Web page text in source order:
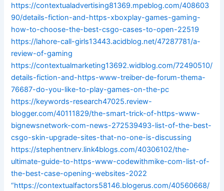
https://contextualadvertising81369.mpeblog.com/408603
90/details-fiction-and-https-xboxplay-games-gaming-
how-to-choose-the-best-csgo-cases-to-open-22519
https://lahore-call-girls13443.acidblog.net/47287781/a-
review-of-gaming
https://contextualmarketing13692.widblog.com/72490510/
details-fiction-and-https-www-treiber-de-forum-thema-
76687-do-you-like-to-play-games-on-the-pc
https://keywords-research47025.review-
blogger.com/40111829/the-smart-trick-of-https-www-
bignewsnetwork-com-news-272539493-list-of-the-best-
csgo-skin-upgrade-sites-that-no-one-is-discussing
https://stephentnerv.link4blogs.com/40306102/the-
ultimate-guide-to-https-www-codewithmike-com-list-of-
the-best-case-opening-websites-2022
“https://contextualfactors58146.blogerus.com/40560668/